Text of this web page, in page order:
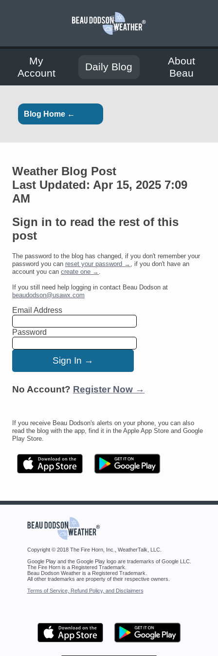
My
Account
Daily Blog
About
Beau
Blog Home ←
Weather Blog Post
Last Updated: Apr 15, 2025 7:09
AM
Sign in to read the rest of this
post
The password to the blog has changed, if you don't remember your
password you can reset your password →
, if you don't have an
account you can create one →
If you still need help logging in contact Beau Dodson at
beaudodson@usawx.com
Email Address
Password
No Account? Register Now →
If you receive Beau Dodson's alerts on your phone, you can also
read the blog with the app, find it in the Apple App Store and Google
Play Store.
Copyright © 2018 The Fire Horn, Inc., WeatherTalk, LLC.
Google Play and the Google Play logo are trademarks of Google LLC.
The Fire Horn is a Registered Trademark.
Beau Dodson Weather is a Registered Trademark.
All other trademarks are property of their respective owners.
Terms of Service, Refund Policy, and Disclaimers